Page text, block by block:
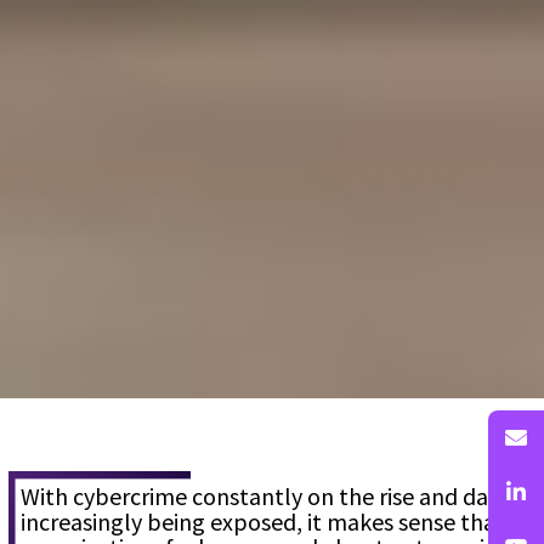
With cybercrime constantly on the rise and data
increasingly being exposed, it makes sense that